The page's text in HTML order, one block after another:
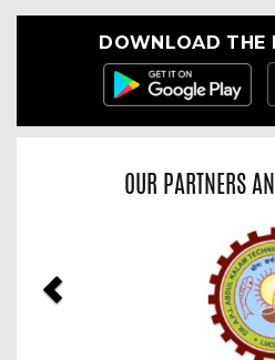
DOWNLOAD THE
OUR PARTNERS